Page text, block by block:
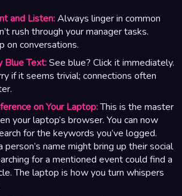
and Listen:Always linger in common
rush through your manager tasks.
on conversations.
Blue Text:See blue? Click it immediately.
if it seems trivial; connections often
on Your Laptop:This is the master
your laptop’s browser. You can now
for the keywords you’ve logged.
person’s name might bring up their social
for a mentioned event could find a
The laptop is how you turn whispers